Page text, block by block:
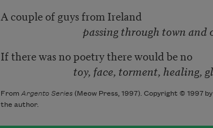
A couple of guys from Ireland
passing through town and one
If there was no poetry there would be no
toy, face, torment, healing,
From Argento Series (Meow Press, 1997). Copyright © 1997
the author.